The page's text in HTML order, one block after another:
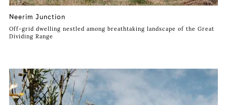
Neerim Junction
Off-grid dwelling nestled among breathtaking landscape of the Great
Dividing Range